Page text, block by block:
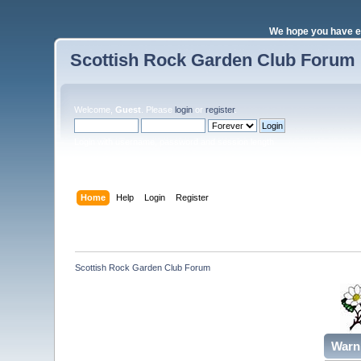
We hope you have
Scottish Rock Garden Club Forum
Welcome, Guest . Pleaselogin orregister.
Home Help Login Register
Scottish Rock Garden Club Forum